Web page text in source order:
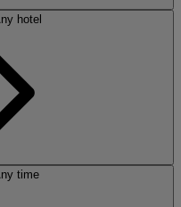
hotel
time